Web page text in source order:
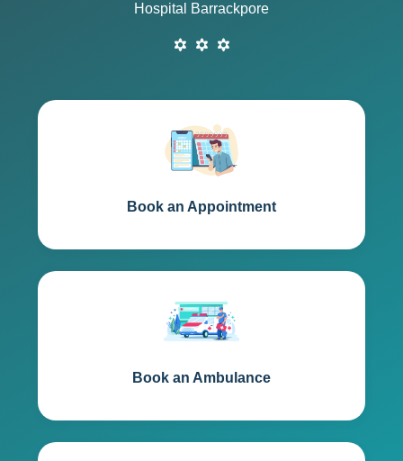
Hospital Barrackpore
Book an Appointment
Book an Ambulance